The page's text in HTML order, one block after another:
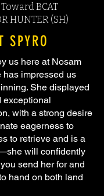
BCAT
HUNTER (SH)
SPYRO
us here at Nosam
has impressed us
She displayed
exceptional
with a strong desire
eagerness to
to retrieve and is a
will confidently
send her for and
hand on both land